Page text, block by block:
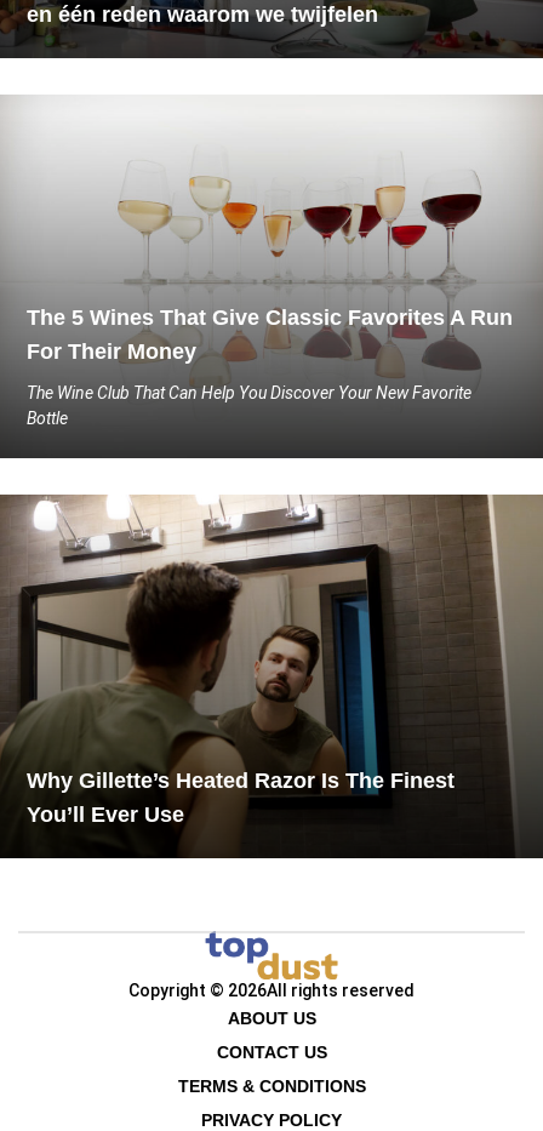
en één reden waarom we twijfelen
The 5 Wines That Give Classic Favorites A Run
For Their Money
The Wine Club That Can Help You Discover Your New Favorite
Bottle
Why Gillette’s Heated Razor Is The Finest
You’ll Ever Use
Copyright © 2026All rights reserved
ABOUT US
CONTACT US
TERMS & CONDITIONS
PRIVACY POLICY